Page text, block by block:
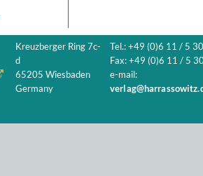
Kreuzberger Ring 7c-
d
65205 Wiesbaden
Germany
Tel.: +49 (0)6 11 / 5
Fax: +49 (0)6 11 / 5
e-mail: